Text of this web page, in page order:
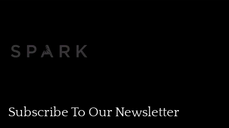
Subscribe To Our Newsletter